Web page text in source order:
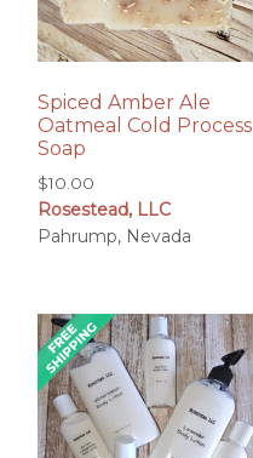
Spiced Amber Ale
Oatmeal Cold Process
Soap
$10.00
Rosestead, LLC
Pahrump, Nevada